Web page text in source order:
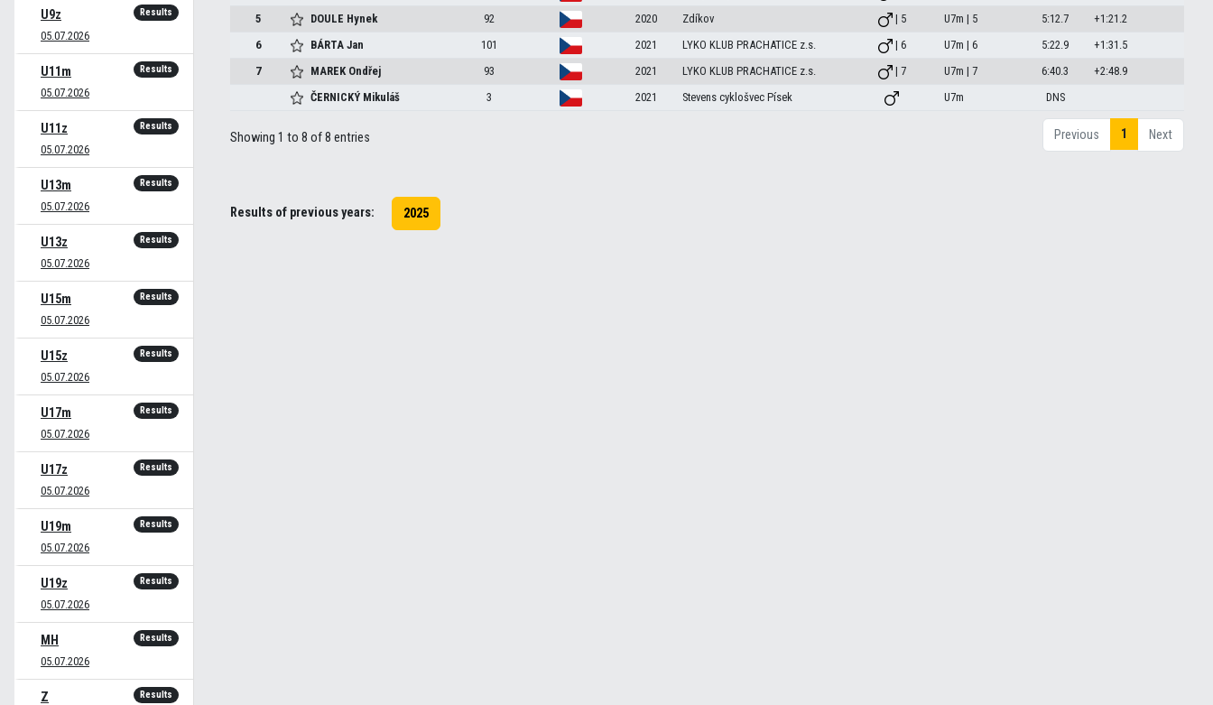
U9z
05.07.2026
Results
U11m
05.07.2026
Results
U11z
05.07.2026
Results
U13m
05.07.2026
Results
U13z
05.07.2026
Results
U15m
05.07.2026
Results
U15z
05.07.2026
Results
U17m
05.07.2026
Results
U17z
05.07.2026
Results
U19m
05.07.2026
Results
U19z
05.07.2026
Results
MH
05.07.2026
Results
Z Results
5
DOULE Hynek 92 2020 Zdíkov | 5 U7m | 5 5:12.7
+1:21.2
6
BÁRTAJan 101 2021 LYKO KLUB PRACHATICE z.s. | 6 U7m | 6 5:22.9
+1:31.5
7
MAREK Ondřej 93 2021 LYKO KLUB PRACHATICE z.s. | 7 U7m | 7 6:40.3
+2:48.9
ČERNICKÝ Mikuláš 3 2021 Stevens cyklošvec Písek U7m DNS
Showing 1 to 8 of 8 entries Previous 1 Next
Results of previous years: 2025